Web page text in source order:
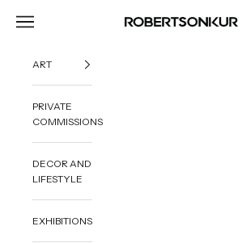
ROBERTSONKUR
Navigation menu
ART
PRIVATE
COMMISSIONS
DECOR AND
LIFESTYLE
EXHIBITIONS